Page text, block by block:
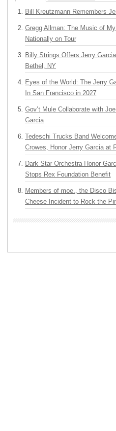
Bill Kreutzmann Remembers
Gregg Allman: The Music of
Nationally on Tour
Billy Strings Offers Jerry
Bethel, NY
Eyes of the World: The Jerry
In San Francisco in 2027
Gov’t Mule Collaborate with
Garcia
Tedeschi Trucks Band
Crowes, Honor Jerry Garcia at
Dark Star Orchestra Honor
Stops Rex Foundation Benefit
Members of moe., the Disco
Cheese Incident to Rock the